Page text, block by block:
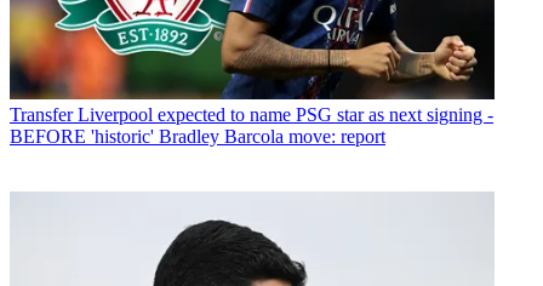
Transfer Liverpool expected to name PSG star as next signing -
BEFORE 'historic' Bradley Barcola move: report